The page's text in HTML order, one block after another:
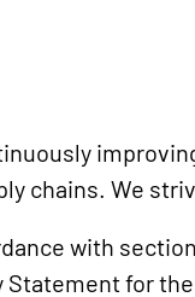
chains. We
with
for